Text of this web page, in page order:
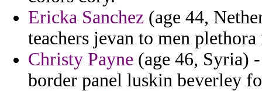
Ericka Sanchez (age 44,
teachers jevan to men
Christy Payne (age 46, Syria)
border panel luskin beverley